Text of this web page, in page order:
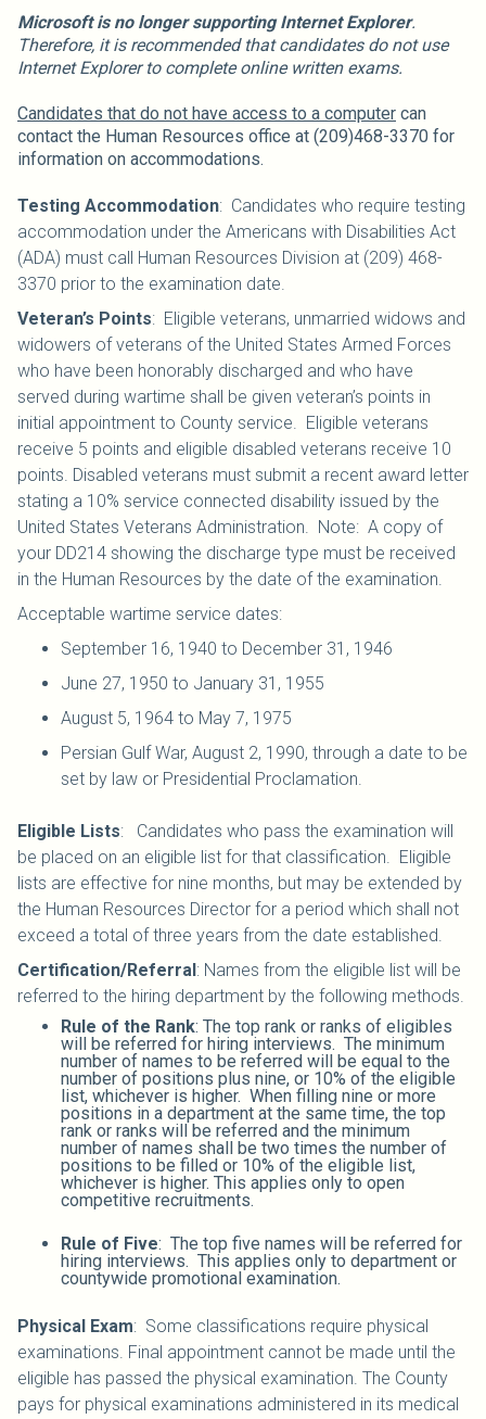
Microsoft is no longer supporting Internet Explorer.
Therefore, it is recommended that candidates do not use
Internet Explorer to complete online written exams.
Candidates that do not have access to a computer can
contact the Human Resources office at (209)468-3370 for
information on accommodations.
Testing Accommodation: Candidates who require testing
accommodation under the Americans with Disabilities Act
(ADA) must call Human Resources Division at (209) 468-
3370 prior to the examination date.
Veteran’s Points: Eligible veterans, unmarried widows and
widowers of veterans of the United States Armed Forces
who have been honorably discharged and who have
served during wartime shall be given veteran’s points in
initial appointment to County service. Eligible veterans
receive 5 points and eligible disabled veterans receive 10
points. Disabled veterans must submit a recent award letter
stating a 10% service connected disability issued by the
United States Veterans Administration. Note: A copy of
your DD214 showing the discharge type must be received
in the Human Resources by the date of the examination.
Acceptable wartime service dates:
September 16, 1940 to December 31, 1946
June 27, 1950 to January 31, 1955
August 5, 1964 to May 7, 1975
Persian Gulf War, August 2, 1990, through a date to be
set by law or Presidential Proclamation.
Eligible Lists: Candidates who pass the examination will
be placed on an eligible list for that classification. Eligible
lists are effective for nine months, but may be extended by
the Human Resources Director for a period which shall not
exceed a total of three years from the date established.
Certification/Referral : Names from the eligible list will be
referred to the hiring department by the following methods.
Rule of the Rank: The top rank or ranks of eligibles
will be referred for hiring interviews. The minimum
number of names to be referred will be equal to the
number of positions plus nine, or 10% of the eligible
list, whichever is higher. When filling nine or more
positions in a department at the same time, the top
rank or ranks will be referred and the minimum
number of names shall be two times the number of
positions to be filled or 10% of the eligible list,
whichever is higher. This applies only to open
competitive recruitments.
Rule of Five: The top five names will be referred for
hiring interviews. This applies only to department or
countywide promotional examination.
Physical Exam: Some classifications require physical
examinations. Final appointment cannot be made until the
eligible has passed the physical examination. The County
pays for physical examinations administered in its medical